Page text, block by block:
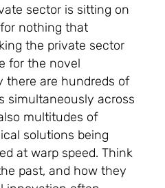
sector is sitting on
nothing that
the private sector
for the novel
there are hundreds of
simultaneously across
multitudes of
solutions being
at warp speed. Think
past, and how they